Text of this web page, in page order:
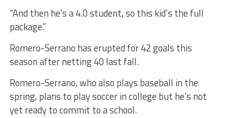
“And then he’s a 4.0 student, so this kid’s the full
package.”
Romero-Serrano has erupted for 42 goals this
season after netting 40 last fall.
Romero-Serrano, who also plays baseball in the
spring, plans to play soccer in college but he’s not
yet ready to commit to a school.